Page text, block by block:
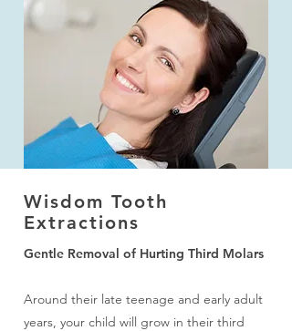
More to Explore
I Want to Improve My Smile
I Need a Checkup & Cleaning
I Have a Cavity or Broken Tooth
I am Concerned About Bleeding Gums
Wisdom Tooth
Extractions
Gentle Removal of Hurting Third Molars
Around their late teenage and early adult
years, your child will grow in their third